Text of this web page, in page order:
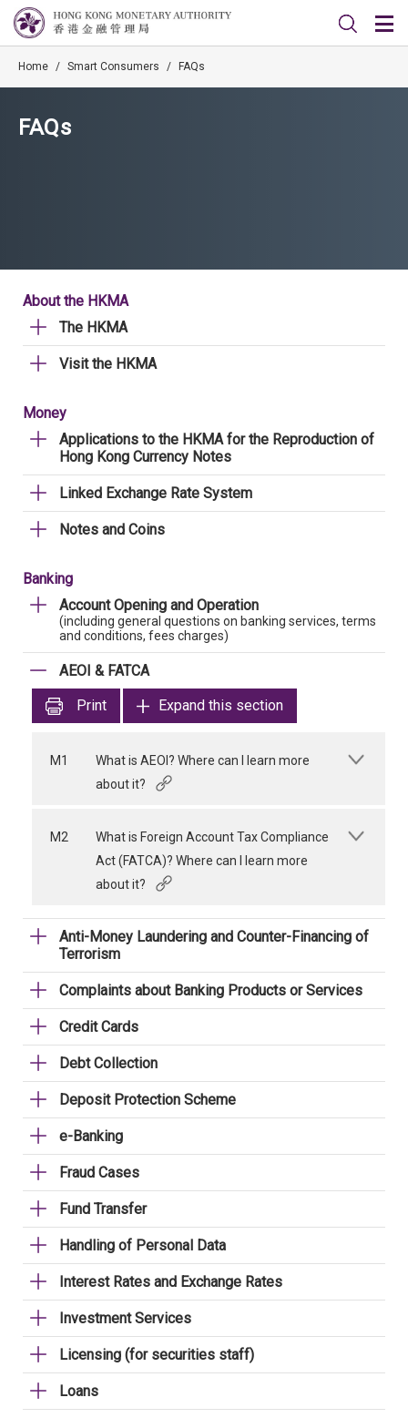
Home / Smart Consumers / FAQs
FAQs
About the HKMA
The HKMA
Visit the HKMA
Money
Applications to the HKMA for the Reproduction of
Hong Kong Currency Notes
Linked Exchange Rate System
Notes and Coins
Banking
Account Opening and Operation
(including general questions on banking services, terms
and conditions, fees charges)
AEOI & FATCA
Print
Expand this section
M1
What is AEOI? Where can I learn more
about it?
M2
What is Foreign Account Tax Compliance
Act (FATCA)? Where can I learn more
about it?
Anti-Money Laundering and Counter-Financing of
Terrorism
Complaints about Banking Products or Services
Credit Cards
Debt Collection
Deposit Protection Scheme
e-Banking
Fraud Cases
Fund Transfer
Handling of Personal Data
Interest Rates and Exchange Rates
Investment Services
Licensing (for securities staff)
Loans